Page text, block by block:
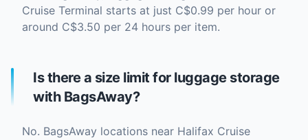
Cruise Terminal starts at just C$0.99 per hour or
around C$3.50 per 24 hours per item.
Is there a size limit for luggage storage
with BagsAway?
No. BagsAway locations near Halifax Cruise